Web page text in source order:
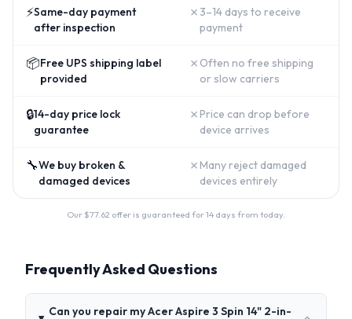
⚡Same-day payment
after inspection
✗ 3–14 days to receive
payment
📦Free UPS shipping label
provided
✗ Often no free shipping
or slow carriers
🔒14-day price lock
guarantee
✗ Price can drop before
device arrives
🔧We buy broken &
damaged devices
✗ Many reject damaged
devices entirely
Our $77.62 offer is guaranteed for 14 days from today.
Frequently Asked Questions
Can you repair my Acer Aspire 3 Spin 14" 2-in-